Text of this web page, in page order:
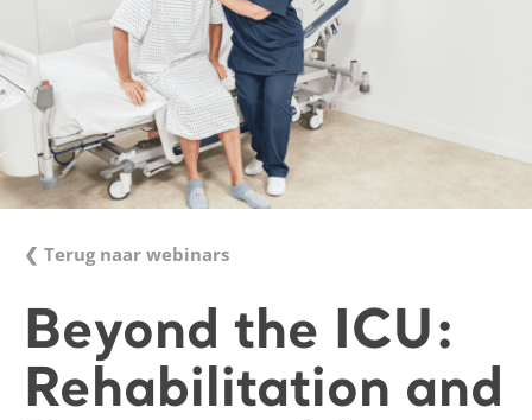
❮ Terug naar webinars
Beyond the ICU:
Rehabilitation and